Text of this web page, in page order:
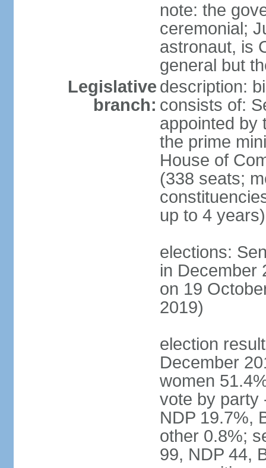
note: the
ceremonial;
astronaut, is
general but
Legislative
branch:
description:
consists of:
appointed by
the prime
House of
(338 seats;
up to 4 years)
elections:
in December
on 19
2019)
election
December
women
vote by party
NDP 19.7%,
other 0.8%;
99, NDP 44,